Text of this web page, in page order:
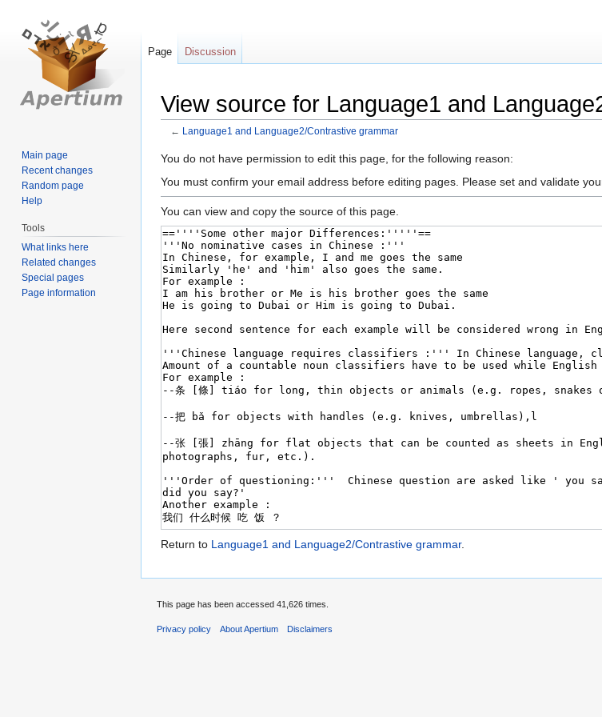
View source for Language1 and
← Language1 and Language2/Contrastive grammar
Jump
to
Jump
to
You do not have permission to edit this page, for the following reason:
You must confirm your email address before editing pages. Please set and validate
You can view and copy the source of this page.
Return to Language1 and Language2/Contrastive grammar.
Page Discussion
Main page
Recent changes
Random page
Help
Tools
What links here
Related changes
Special pages
Page information
This page has been accessed 41,626 times.
Privacy policy About Apertium Disclaimers